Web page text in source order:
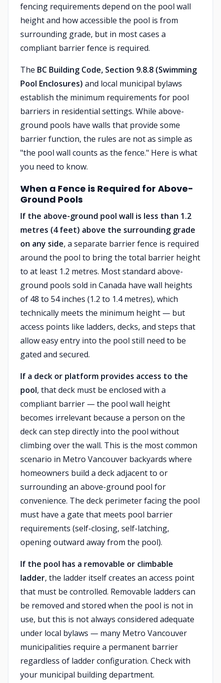
fencing requirements depend on the pool wall
height and how accessible the pool is from
surrounding grade, but in most cases a
compliant barrier fence is required.
The BC Building Code, Section 9.8.8 (Swimming
Pool Enclosures) and local municipal bylaws
establish the minimum requirements for pool
barriers in residential settings. While above-
ground pools have walls that provide some
barrier function, the rules are not as simple as
"the pool wall counts as the fence." Here is what
you need to know.
When a Fence is Required for Above-
Ground Pools
If the above-ground pool wall is less than 1.2
metres (4 feet) above the surrounding grade
on any side, a separate barrier fence is required
around the pool to bring the total barrier height
to at least 1.2 metres. Most standard above-
ground pools sold in Canada have wall heights
of 48 to 54 inches (1.2 to 1.4 metres), which
technically meets the minimum height — but
access points like ladders, decks, and steps that
allow easy entry into the pool still need to be
gated and secured.
If a deck or platform provides access to the
pool, that deck must be enclosed with a
compliant barrier — the pool wall height
becomes irrelevant because a person on the
deck can step directly into the pool without
climbing over the wall. This is the most common
scenario in Metro Vancouver backyards where
homeowners build a deck adjacent to or
surrounding an above-ground pool for
convenience. The deck perimeter facing the pool
must have a gate that meets pool barrier
requirements (self-closing, self-latching,
opening outward away from the pool).
If the pool has a removable or climbable
ladder, the ladder itself creates an access point
that must be controlled. Removable ladders can
be removed and stored when the pool is not in
use, but this is not always considered adequate
under local bylaws — many Metro Vancouver
municipalities require a permanent barrier
regardless of ladder configuration. Check with
your municipal building department.